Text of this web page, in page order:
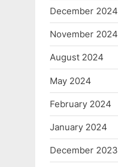
December 2024
November 2024
August 2024
May 2024
February 2024
January 2024
December 2023